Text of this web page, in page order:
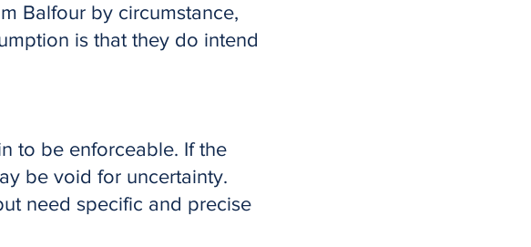
Balfour by circumstance,
is that they do intend
to be enforceable. If the
be void for uncertainty.
need specific and precise